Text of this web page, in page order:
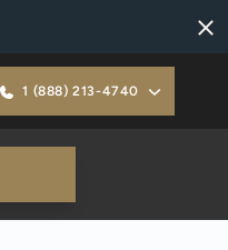
1 (888) 213-4740